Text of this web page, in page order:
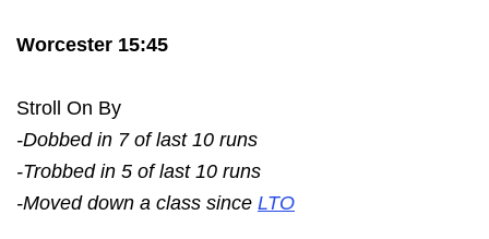
Worcester 15:45
Stroll On By
-Dobbed in 7 of last 10 runs
-Trobbed in 5 of last 10 runs
-Moved down a class since LTO